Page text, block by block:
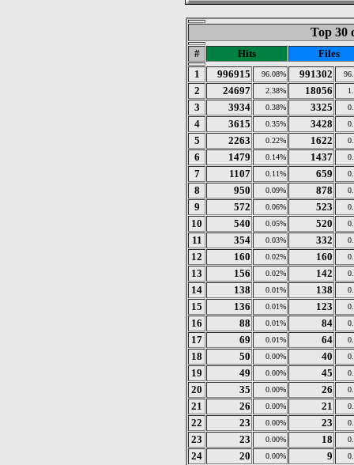
Top 30
# Hits
Files
1
996915 96.08% 991302
2 24697 2.38% 18056
3 3934 0.38% 3325
4 3615 0.35% 3428
5 2263 0.22% 1622
6 1479 0.14% 1437
7 1107 0.11% 659
8 950 0.09% 878
9 572 0.06% 523
10 540 0.05% 520
11 354 0.03% 332
12 160 0.02% 160
13 156 0.02% 142
14 138 0.01% 138
15 136 0.01% 123
16 88 0.01% 84
17 69 0.01% 64
18 50 0.00% 40
19 49 0.00% 45
20 35 0.00% 26
21 26 0.00% 21
22 23 0.00% 23
23 23 0.00% 18
24 20 0.00% 9